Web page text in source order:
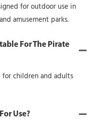
for outdoor use in
amusement parks.
For The Pirate
for children and adults
Use?